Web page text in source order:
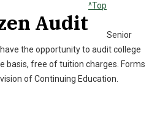
Audit
^Top
Senior
the opportunity to audit college
basis, free of tuition charges. Forms
of Continuing Education.